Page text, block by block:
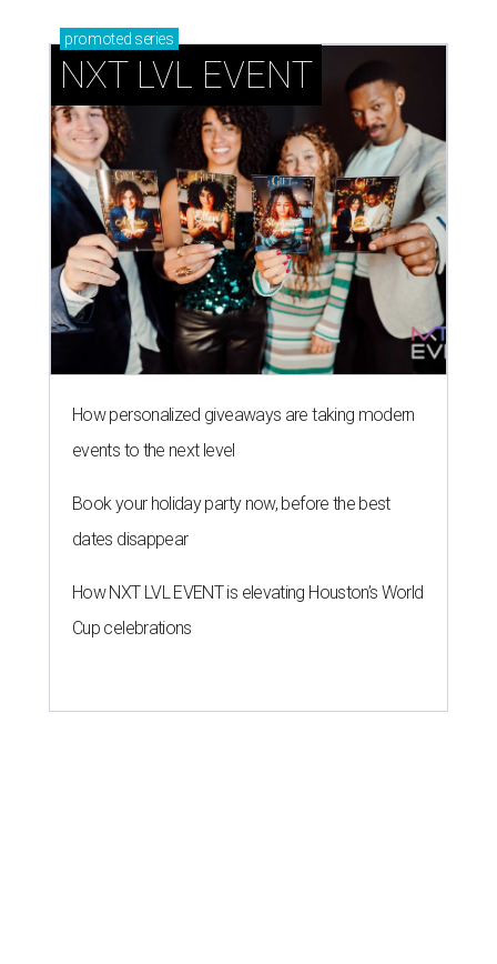
promoted series
NXT LVL EVENT
How personalized giveaways are taking modern
events to the next level
Book your holiday party now, before the best
dates disappear
How NXT LVL EVENT is elevating Houston’s World
Cup celebrations